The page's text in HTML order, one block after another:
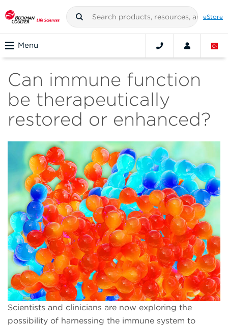
eStore
Menu
Can immune function
be therapeutically
restored or enhanced?
Scientists and clinicians are now exploring the
possibility of harnessing the immune system to